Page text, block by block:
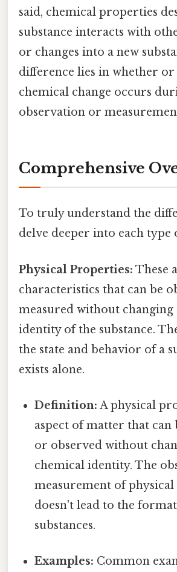
said, chemical properties
substance interacts with
or changes into a new
difference lies in whether or
chemical change occurs
observation or
Comprehensive
To truly understand the
delve deeper into each
Physical Properties: These
characteristics that can be
measured without changing
identity of the substance.
the state and behavior of a
exists alone.
Definition: A physical
aspect of matter that can
or observed without
chemical identity. The
measurement of
doesn't lead to the
substances.
Examples: Common